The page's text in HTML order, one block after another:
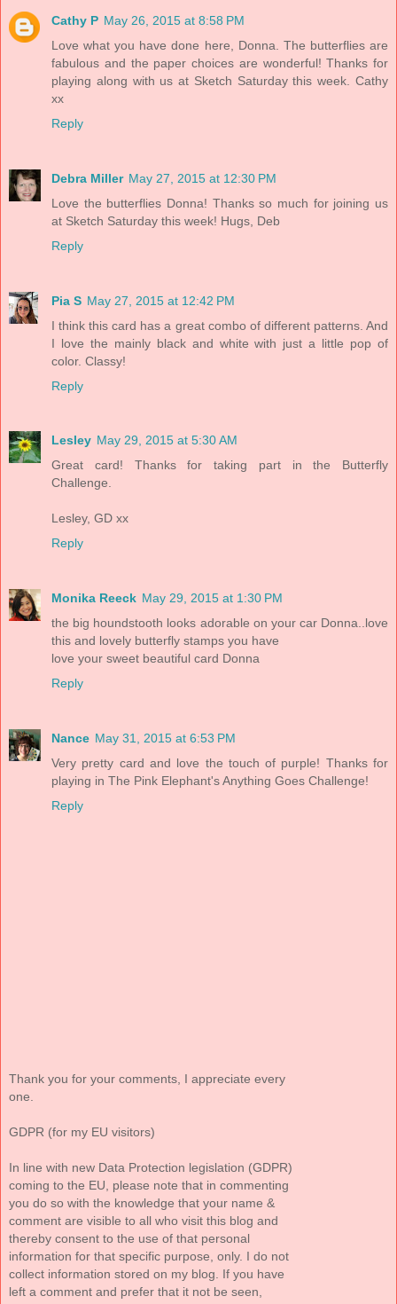
Cathy P May 26, 2015 at 8:58 PM
Love what you have done here, Donna. The butterflies are
fabulous and the paper choices are wonderful! Thanks for
playing along with us at Sketch Saturday this week. Cathy
xx
Reply
Debra Miller May 27, 2015 at 12:30 PM
Love the butterflies Donna! Thanks so much for joining us
at Sketch Saturday this week! Hugs, Deb
Reply
Pia S May 27, 2015 at 12:42 PM
I think this card has a great combo of different patterns. And
I love the mainly black and white with just a little pop of
color. Classy!
Reply
Lesley May 29, 2015 at 5:30 AM
Great card! Thanks for taking part in the Butterfly
Challenge.
Lesley, GD xx
Reply
Monika Reeck May 29, 2015 at 1:30 PM
the big houndstooth looks adorable on your car Donna..love
this and lovely butterfly stamps you have
love your sweet beautiful card Donna
Reply
Nance May 31, 2015 at 6:53 PM
Very pretty card and love the touch of purple! Thanks for
playing in The Pink Elephant's Anything Goes Challenge!
Reply
Thank you for your comments, I appreciate every
one.
GDPR (for my EU visitors)
In line with new Data Protection legislation (GDPR)
coming to the EU, please note that in commenting
you do so with the knowledge that your name &
comment are visible to all who visit this blog and
thereby consent to the use of that personal
information for that specific purpose, only. I do not
collect information stored on my blog. If you have
left a comment and prefer that it not be seen,